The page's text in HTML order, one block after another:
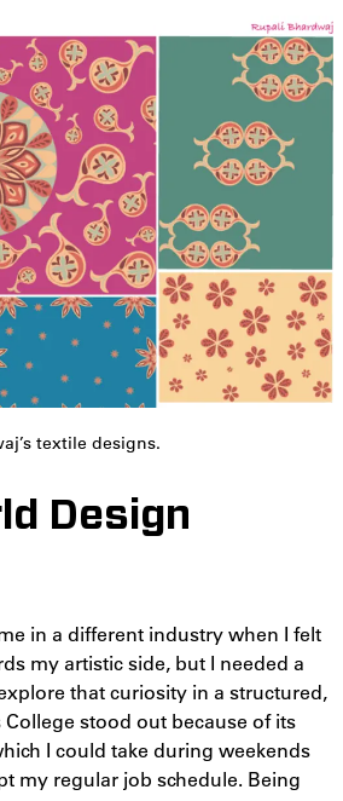
textile designs.
Design
in a different industry when I felt
my artistic side, but I needed a
that curiosity in a structured,
stood out because of its
I could take during weekends
my regular job schedule. Being